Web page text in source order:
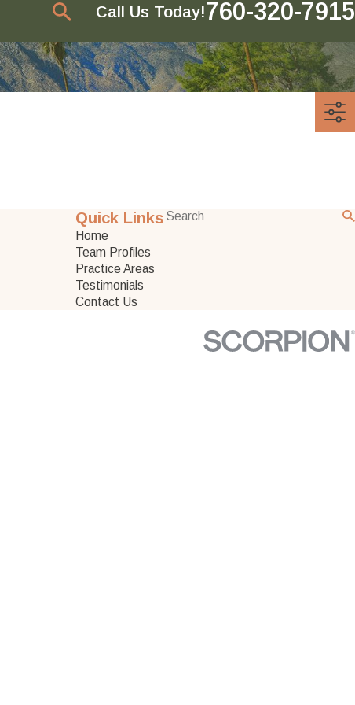
Call Us Today!760-320-7915
Quick Links
Home
Team Profiles
Practice Areas
Testimonials
Contact Us